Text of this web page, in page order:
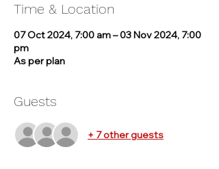
Time & Location
07 Oct 2024, 7:00 am – 03 Nov 2024, 7:00
pm
As per plan
Guests
+ 7 other guests